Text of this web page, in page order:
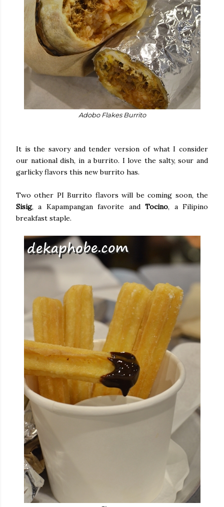
Adobo Flakes Burrito
It is the savory and tender version of what I consider
our national dish, in a burrito. I love the salty, sour and
garlicky flavors this new burrito has.
Two other PI Burrito flavors will be coming soon, the
Sisig, a Kapampangan favorite andTocino, a Filipino
breakfast staple.